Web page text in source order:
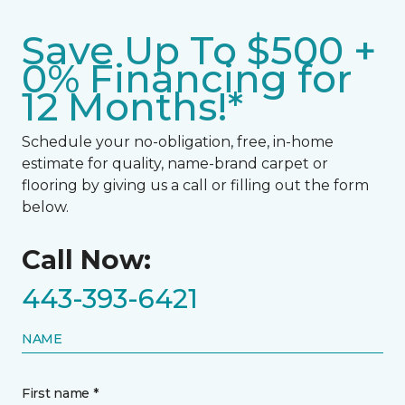
Save Up To $500 +
0% Financing for
12 Months!*
Schedule your no-obligation, free, in-home
estimate for quality, name-brand carpet or
flooring by giving us a call or filling out the form
below.
Call Now:
443-393-6421
NAME
First name *